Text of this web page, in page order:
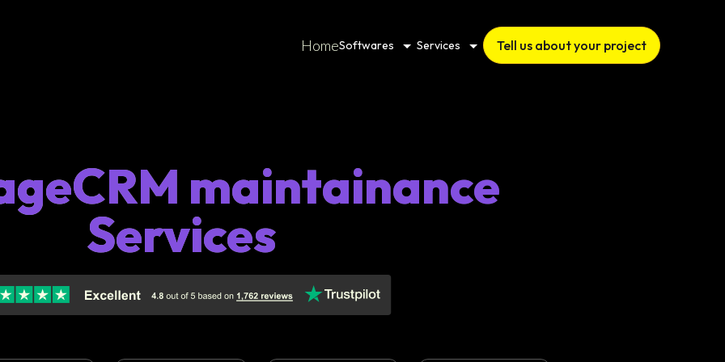
HomeSoftwares Services Tell us about your project
maintainance
Services